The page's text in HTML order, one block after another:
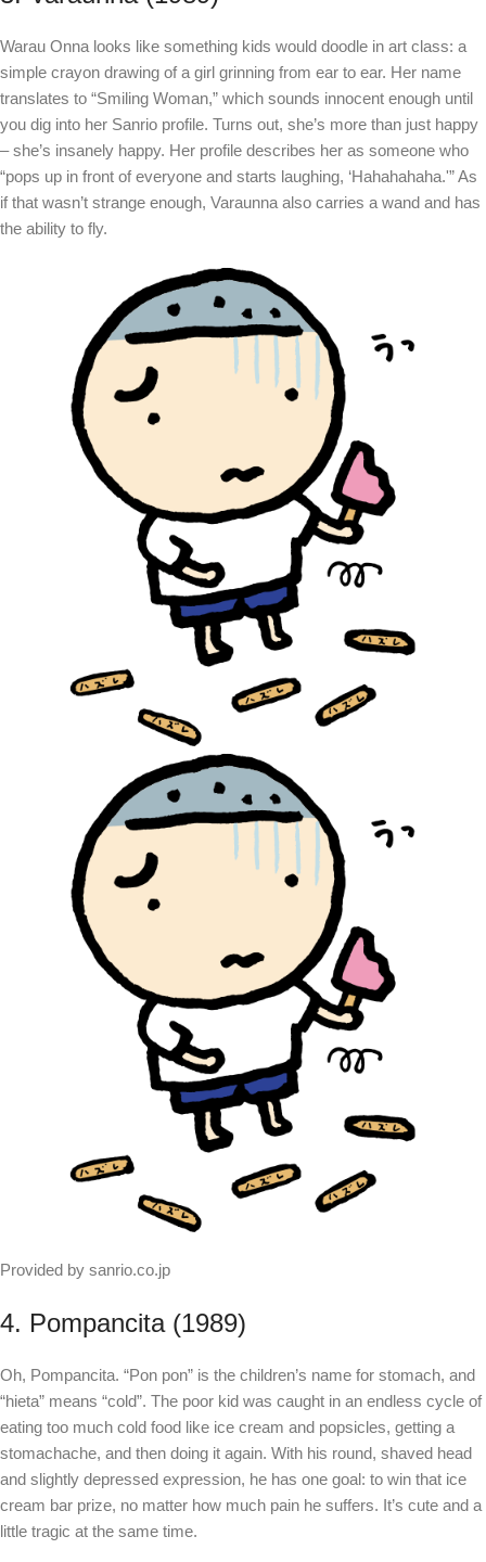
Warau Onna looks like something kids would doodle in art class: a
simple crayon drawing of a girl grinning from ear to ear. Her name
translates to “Smiling Woman,” which sounds innocent enough until
you dig into her Sanrio profile. Turns out, she’s more than just happy
– she’s insanely happy. Her profile describes her as someone who
“pops up in front of everyone and starts laughing, ‘Hahahahaha.'” As
if that wasn’t strange enough, Varaunna also carries a wand and has
the ability to fly.
Provided by sanrio.co.jp
4. Pompancita (1989)
Oh, Pompancita. “Pon pon” is the children’s name for stomach, and
“hieta” means “cold”. The poor kid was caught in an endless cycle of
eating too much cold food like ice cream and popsicles, getting a
stomachache, and then doing it again. With his round, shaved head
and slightly depressed expression, he has one goal: to win that ice
cream bar prize, no matter how much pain he suffers. It’s cute and a
little tragic at the same time.